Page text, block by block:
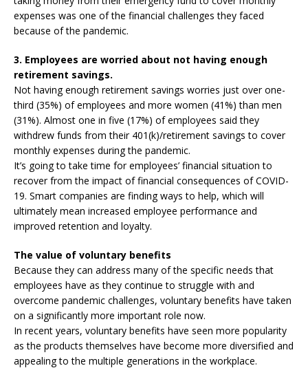
expenses was one of the financial challenges they faced
because of the pandemic.
3. Employees are worried about not having enough
retirement savings.
Not having enough retirement savings worries just over one-
third (35%) of employees and more women (41%) than men
(31%). Almost one in five (17%) of employees said they
withdrew funds from their 401(k)/retirement savings to cover
monthly expenses during the pandemic.
It’s going to take time for employees’ financial situation to
recover from the impact of financial consequences of COVID-
19. Smart companies are finding ways to help, which will
ultimately mean increased employee performance and
improved retention and loyalty.
The value of voluntary benefits
Because they can address many of the specific needs that
employees have as they continue to struggle with and
overcome pandemic challenges, voluntary benefits have taken
on a significantly more important role now.
In recent years, voluntary benefits have seen more popularity
as the products themselves have become more diversified and
appealing to the multiple generations in the workplace.